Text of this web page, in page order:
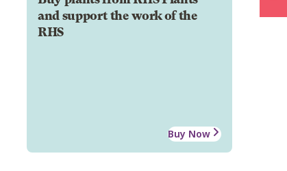
and support the work of the
RHS
Buy Now